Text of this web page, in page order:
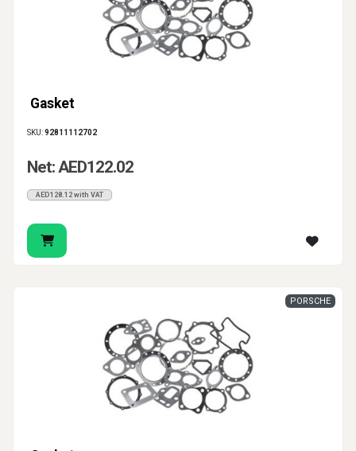
Gasket
SKU:92811112702
Net: AED122.02
AED128.12 with VAT
PORSCHE